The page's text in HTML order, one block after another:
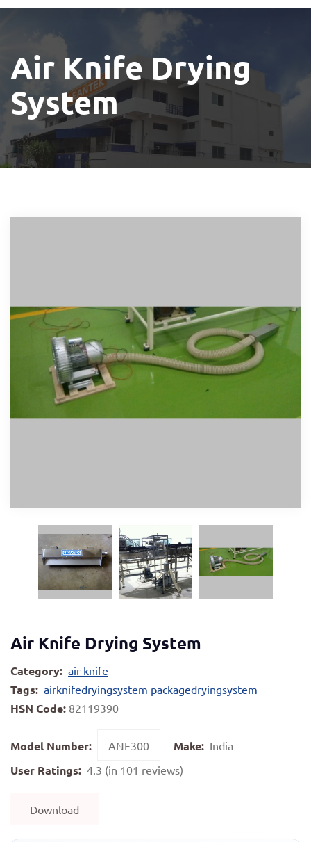
Air Knife Drying
System
Air Knife Drying System
Category: air-knife
Tags: airknifedryingsystem packagedryingsystem
HSN Code: 82119390
Model Number: ANF300 Make: India
User Ratings: 4.3 (in 101 reviews)
Download